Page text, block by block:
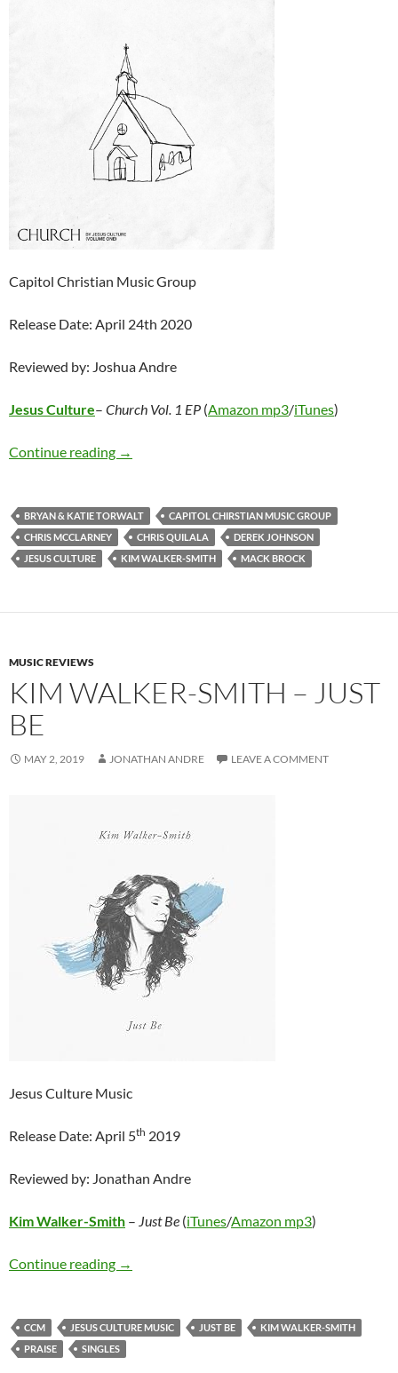
Capitol Christian Music Group
Release Date: April 24th 2020
Reviewed by: Joshua Andre
Jesus Culture– Church Vol. 1 EP (Amazon mp3/iTunes)
Continue reading Jesus Culture – Church Vol. 1 EP
→
BRYAN & KATIE TORWALT
CAPITOL CHIRSTIAN MUSIC GROUP
CHRIS MCCLARNEY
CHRIS QUILALA
DEREK JOHNSON
JESUS CULTURE
KIM WALKER-SMITH MACK BROCK
MUSIC REVIEWS
KIM WALKER-SMITH – JUST
BE
MAY 2, 2019 JONATHAN ANDRE LEAVE A COMMENT
Jesus Culture Music
Release Date: April 5th 2019
Reviewed by: Jonathan Andre
Kim Walker-Smith – Just Be (iTunes/Amazon mp3)
Continue reading Kim Walker-Smith – Just Be
→
CCM JESUS CULTURE MUSIC JUST BE
KIM WALKER-SMITH
PRAISE
SINGLES